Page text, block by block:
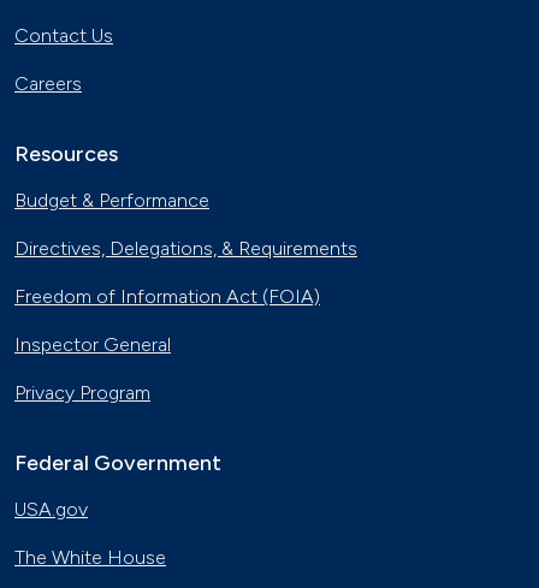
Contact Us
Careers
Resources
Budget & Performance
Directives, Delegations, & Requirements
Freedom of Information Act (FOIA)
Inspector General
Privacy Program
Federal Government
USA.gov
The White House